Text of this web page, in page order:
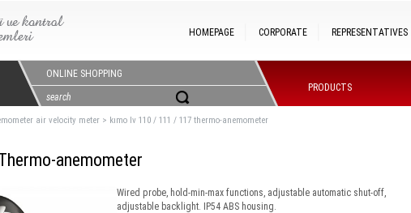
REPRESENTATIVES
CORPORATE
HOMEPAGE
ONLINE SHOPPING
PRODUCTS
air velocity meter > kımo lv 110 / 111 / 117 thermo-anemometer
anemometer
Wired probe, hold-min-max functions, adjustable automatic shut-off,
adjustable backlight. IP54 ABS housing.